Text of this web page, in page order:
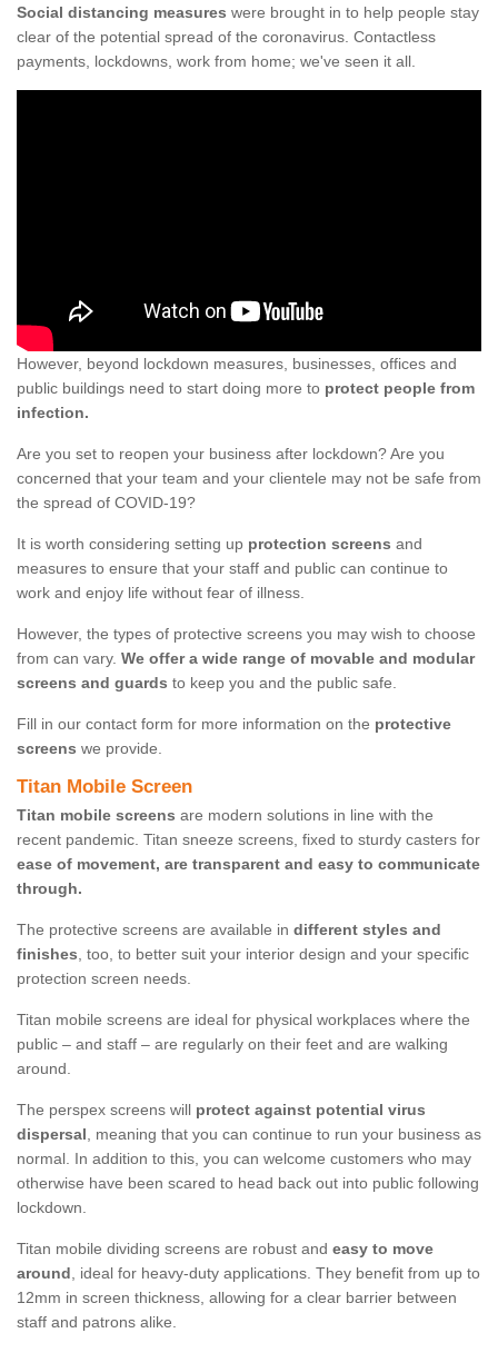
Social distancing measures were brought in to help people stay
clear of the potential spread of the coronavirus. Contactless
payments, lockdowns, work from home; we've seen it all.
However, beyond lockdown measures, businesses, offices and
public buildings need to start doing more to protect people from
infection.
Are you set to reopen your business after lockdown? Are you
concerned that your team and your clientele may not be safe from
the spread of COVID-19?
It is worth considering setting up protection screens and
measures to ensure that your staff and public can continue to
work and enjoy life without fear of illness.
However, the types of protective screens you may wish to choose
from can vary. We offer a wide range of movable and modular
screens and guards to keep you and the public safe.
Fill in our contact form for more information on the protective
screens we provide.
Titan Mobile Screen
Titan mobile screens are modern solutions in line with the
recent pandemic. Titan sneeze screens, fixed to sturdy casters for
ease of movement, are transparent and easy to communicate
through.
The protective screens are available in different styles and
finishes, too, to better suit your interior design and your specific
protection screen needs.
Titan mobile screens are ideal for physical workplaces where the
public – and staff – are regularly on their feet and are walking
around.
The perspex screens will protect against potential virus
dispersal, meaning that you can continue to run your business as
normal. In addition to this, you can welcome customers who may
otherwise have been scared to head back out into public following
lockdown.
Titan mobile dividing screens are robust and easy to move
around, ideal for heavy-duty applications. They benefit from up to
12mm in screen thickness, allowing for a clear barrier between
staff and patrons alike.